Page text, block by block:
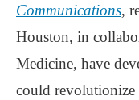
Communications,
Houston, in
Medicine, have
could revolutionize